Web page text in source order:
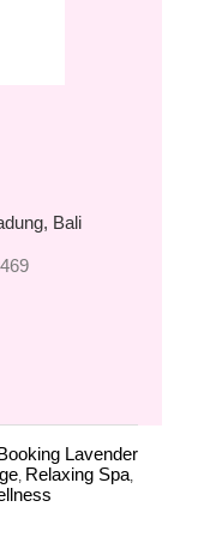
Bali
Lavender
, Relaxing Spa,